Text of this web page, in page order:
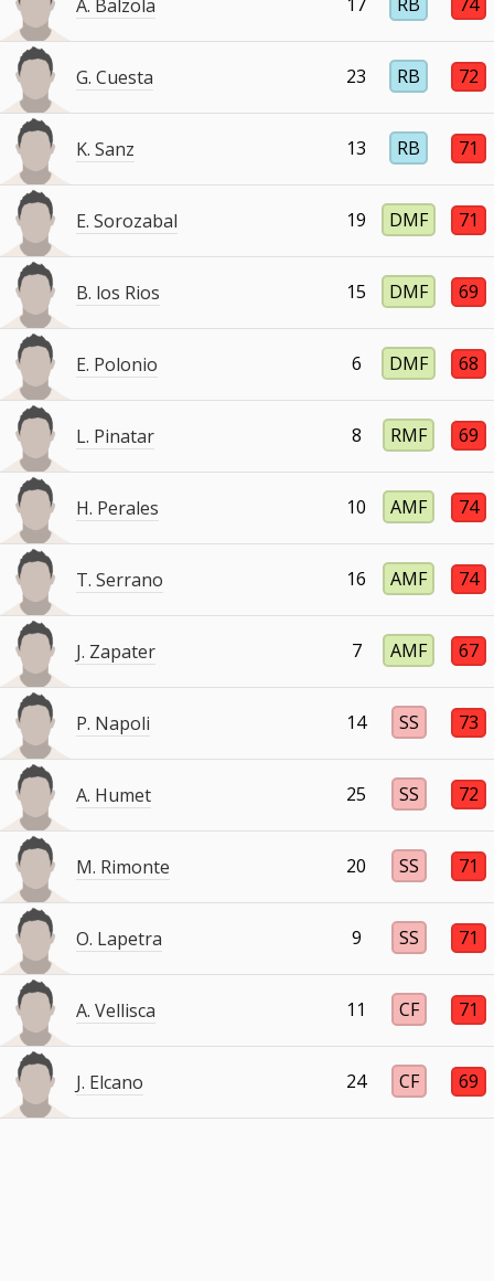
A. Balzola
G. Cuesta 23 RB 72
K. Sanz 13 RB 71
E. Sorozabal 19 DMF 71
B. los Rios 15 DMF 69
E. Polonio 6 DMF 68
L. Pinatar 8 RMF 69
H. Perales 10 AMF 74
T. Serrano 16 AMF 74
J. Zapater 7 AMF 67
P. Napoli 14 SS 73
A. Humet 25 SS 72
M. Rimonte 20 SS 71
O. Lapetra 9 SS 71
A. Vellisca 11 CF 71
J. Elcano 24 CF 69